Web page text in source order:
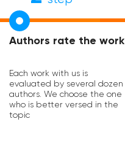
Authors rate the work
Each work with us is
evaluated by several dozen
authors. We choose the one
who is better versed in the
topic